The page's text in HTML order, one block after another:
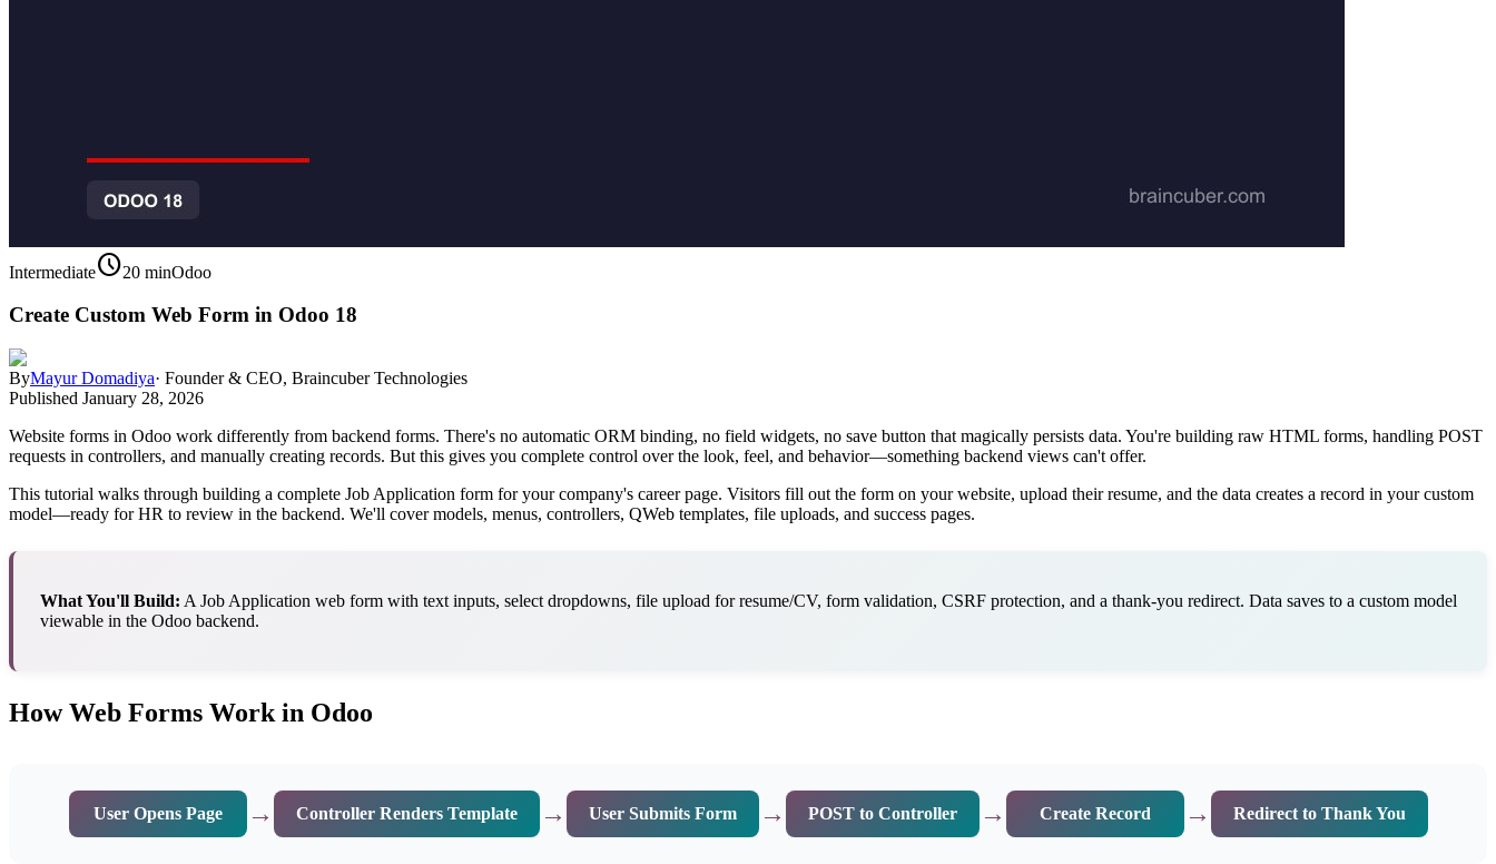
Intermediateschedule20 minOdoo
Create Custom Web Form in Odoo 18
ByMayur Domadiya· Founder & CEO, Braincuber Technologies
Published January 28, 2026
Website forms in Odoo work differently from backend forms. There's no automatic ORM binding, no field widgets, no save button that magically persists data. You're building raw HTML forms, handling POST
requests in controllers, and manually creating records. But this gives you complete control over the look, feel, and behavior—something backend views can't offer.
This tutorial walks through building a complete Job Application form for your company's career page. Visitors fill out the form on your website, upload their resume, and the data creates a record in your custom
model—ready for HR to review in the backend. We'll cover models, menus, controllers, QWeb templates, file uploads, and success pages.
What You'll Build: A Job Application web form with text inputs, select dropdowns, file upload for resume/CV, form validation, CSRF protection, and a thank-you redirect. Data saves to a custom model
viewable in the Odoo backend.
How Web Forms Work in Odoo
User Opens Page → Controller Renders Template → User Submits Form → POST to Controller → Create Record → Redirect to Thank You